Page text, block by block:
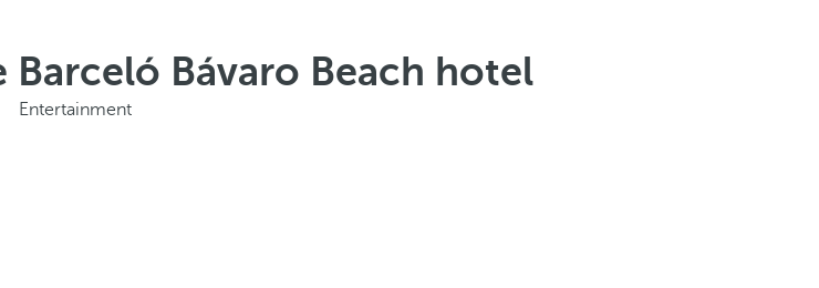
Bávaro Beach hotel
Entertainment